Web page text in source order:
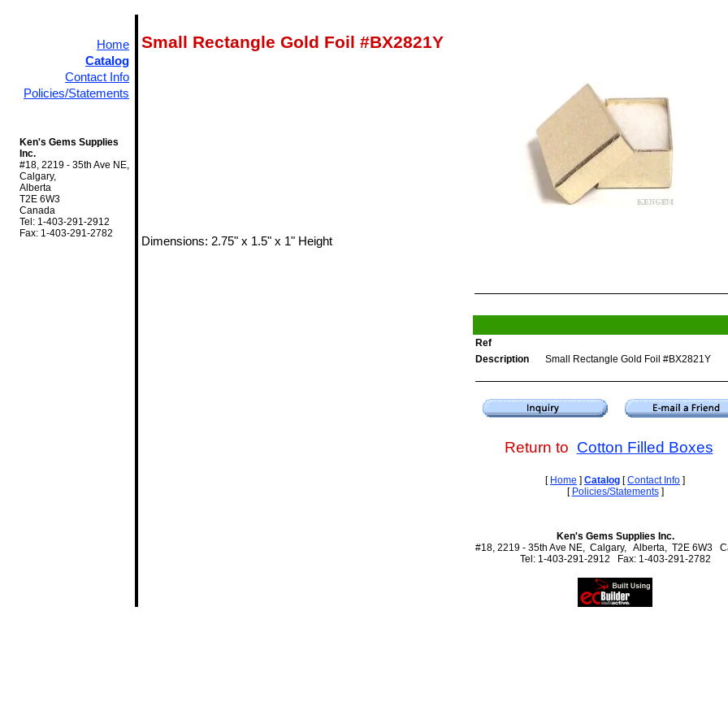
Home
Catalog
Contact Info
Policies/Statements
Ken's Gems Supplies
Inc.
#18, 2219 - 35th Ave NE,
Calgary,
Alberta
T2E 6W3
Canada
Tel: 1-403-291-2912
Fax: 1-403-291-2782
Small Rectangle Gold Foil #BX2821Y
Dimensions: 2.75" x 1.5" x 1" Height
Ref
Description
Small Rectangle Gold Foil #BX2821Y
Return to Cotton Filled Boxes
[ Home ] Catalog [Contact Info ]
[ Policies/Statements]
Ken's Gems Supplies Inc.
#18, 2219 - 35th Ave NE, Calgary, Alberta, T2E 6W3
Tel: 1-403-291-2912 Fax: 1-403-291-2782